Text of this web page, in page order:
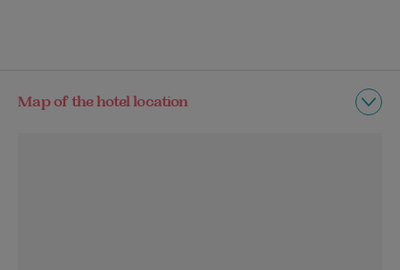
Map of the hotel location